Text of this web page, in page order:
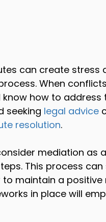
can create stress
When
how to
seeking legal advice
resolution.
mediation as
This process
maintain a
in place will